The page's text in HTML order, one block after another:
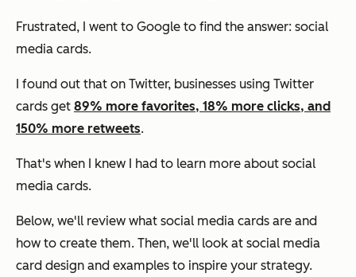
Frustrated, I went to Google to find the answer: social
media cards.
I found out that on Twitter, businesses using Twitter
cards get 89% more favorites, 18% more clicks, and
150% more retweets.
That's when I knew I had to learn more about social
media cards.
Below, we'll review what social media cards are and
how to create them. Then, we'll look at social media
card design and examples to inspire your strategy.